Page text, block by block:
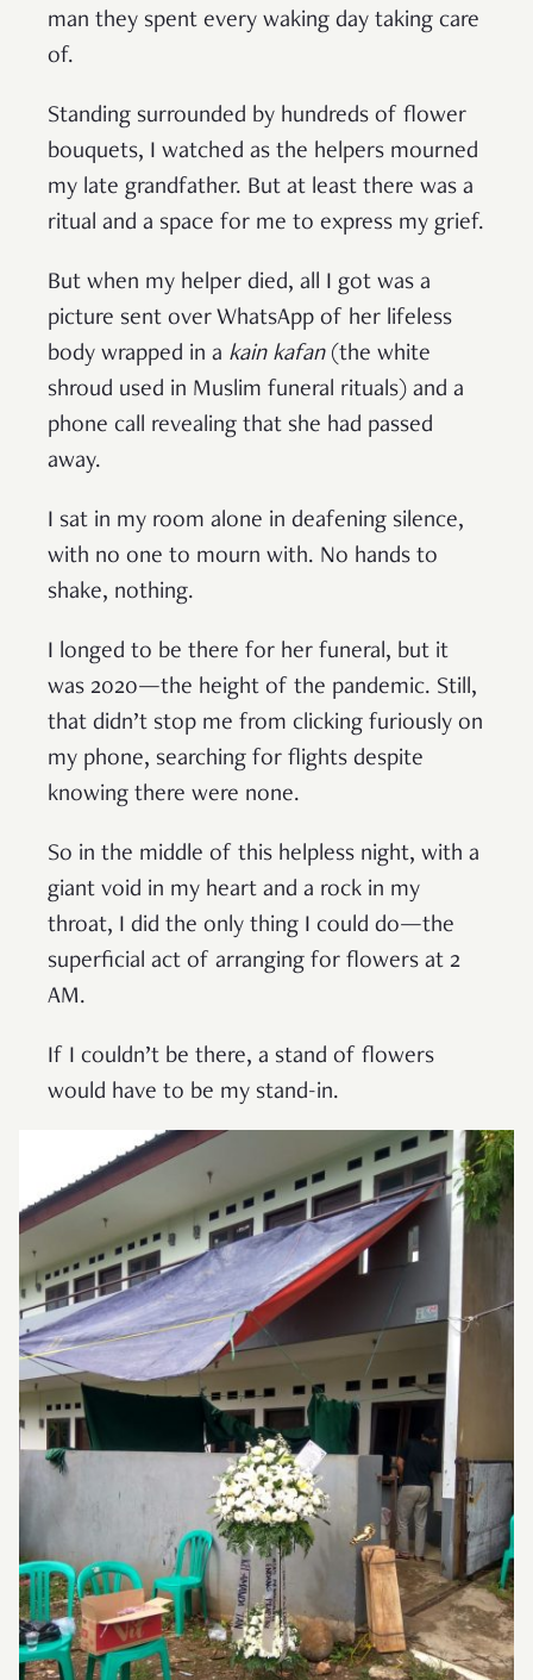
man they spent every waking day taking care
of.
Standing surrounded by hundreds of flower
bouquets, I watched as the helpers mourned
my late grandfather. But at least there was a
ritual and a space for me to express my grief.
But when my helper died, all I got was a
picture sent over WhatsApp of her lifeless
body wrapped in a kain kafan (the white
shroud used in Muslim funeral rituals) and a
phone call revealing that she had passed
away.
I sat in my room alone in deafening silence,
with no one to mourn with. No hands to
shake, nothing.
I longed to be there for her funeral, but it
was 2020—the height of the pandemic. Still,
that didn’t stop me from clicking furiously on
my phone, searching for flights despite
knowing there were none.
So in the middle of this helpless night, with a
giant void in my heart and a rock in my
throat, I did the only thing I could do—the
superficial act of arranging for flowers at 2
AM.
If I couldn’t be there, a stand of flowers
would have to be my stand-in.